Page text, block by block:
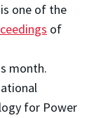
is one of the
of
month.
for Power